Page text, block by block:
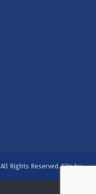
All Rights Reserved. Site by